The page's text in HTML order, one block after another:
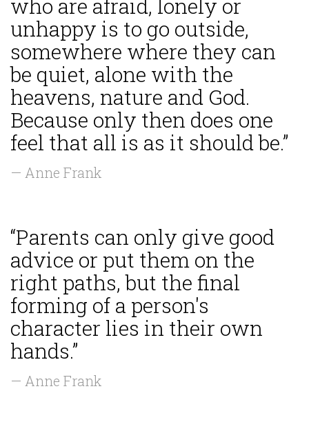
who are afraid, lonely or
unhappy is to go outside,
somewhere where they can
be quiet, alone with the
heavens, nature and God.
Because only then does one
feel that all is as it should be.”
— Anne Frank
“Parents can only give good
advice or put them on the
right paths, but the final
forming of a person's
character lies in their own
hands.”
— Anne Frank